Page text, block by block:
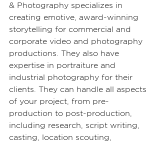
& Photography specializes in
creating emotive, award-winning
storytelling for commercial and
corporate video and photography
productions. They also have
expertise in portraiture and
industrial photography for their
clients. They can handle all aspects
of your project, from pre-
production to post-production,
including research, script writing,
casting, location scouting,